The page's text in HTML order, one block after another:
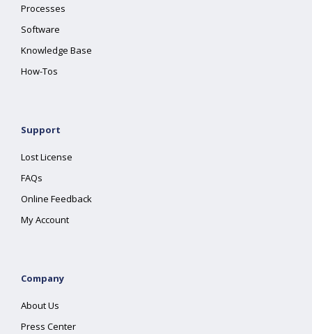
Processes
Software
Knowledge Base
How-Tos
Support
Lost License
FAQs
Online Feedback
My Account
Company
About Us
Press Center